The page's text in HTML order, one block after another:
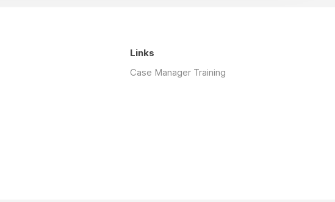
Links
Case Manager Training